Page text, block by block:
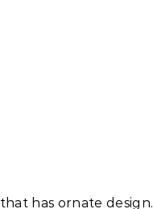
has ornate design.